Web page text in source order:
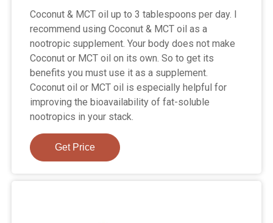
Coconut & MCT oil up to 3 tablespoons per day. I
recommend using Coconut & MCT oil as a
nootropic supplement. Your body does not make
Coconut or MCT oil on its own. So to get its
benefits you must use it as a supplement.
Coconut oil or MCT oil is especially helpful for
improving the bioavailability of fat-soluble
nootropics in your stack.
Get Price